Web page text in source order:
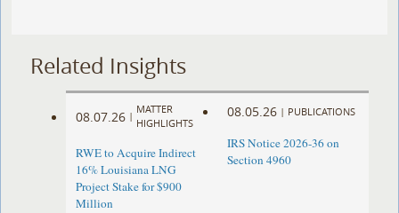
Related Insights
08.07.26 |
MATTER
HIGHLIGHTS
RWE to Acquire Indirect
16% Louisiana LNG
Project Stake for $900
Million
08.05.26 | PUBLICATIONS
IRS Notice 2026-36 on
Section 4960